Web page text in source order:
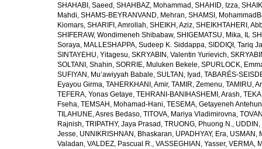
SHAHABI, Saeed , SHAHBAZ, Mohammad , SHAHID, Izza,
Mahdi, SHAMS-BEYRANVAND, Mehran, SHAMSI,
Kiomars, SHARIFI, Amrollah, SHEIKH, Aziz, SHEIKHTAHERI,
SHIFERAW, Wondimeneh Shibabaw, SHIGEMATSU, Mika, IL
Soraya, MALLESHAPPA, Sudeep K. Siddappa, SIDDIQI, Tariq
SINTAYEHU, Yitagesu, SKRYABIN, Valentin Yurievich,
SOLTANI, Shahin, SORRIE, Muluken Bekele, SPURLOCK,
SUFIYAN, Mu’awiyyah Babale, SULTAN, Iyad , TABARÉS-
Eyayou Girma, TAHERKHANI, Amir, TAMIR, Zemenu, TAMIRU,
TEFERA, Yonas Getaye, TEHRANI-BANIHASHEMI, Arash,
Fseha, TEMSAH, Mohamad-Hani, TESEMA, Getayeneh
TILAHUNE, Asres Bedaso, TITOVA, Mariya Vladimirovna,
Rajnish, TRIPATHY, Jaya Prasad , TRUONG, Phuong N.,
Jesse, UNNIKRISHNAN, Bhaskaran, UPADHYAY, Era, USMAN,
Valadan, VALDEZ, Pascual R., VASSEGHIAN, Yasser, VERMA,